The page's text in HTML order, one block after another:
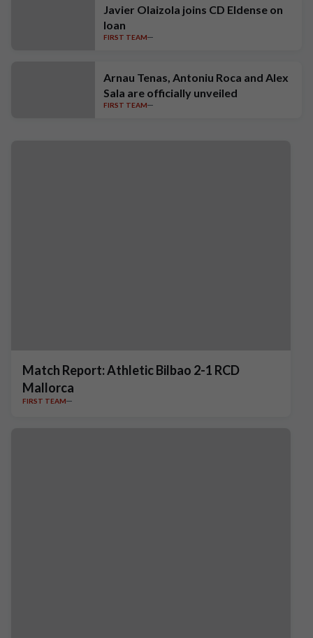
Javier Olaizola joins CD Eldense on
loan
FIRST TEAM
Arnau Tenas, Antoniu Roca and Alex
Sala are officially unveiled
FIRST TEAM
Match Report: Athletic Bilbao 2-1 RCD
Mallorca
FIRST TEAM